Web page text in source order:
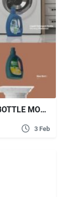
VIDEOHIVE LIQUID DETERGENT BOTTLE MOGRT
3 Feb